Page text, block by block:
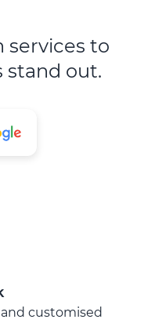
services to
stand out.
customised